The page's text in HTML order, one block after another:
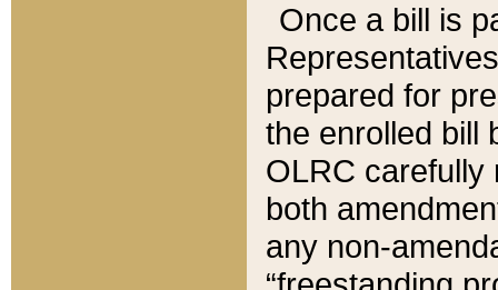
Once a bill is
prepared for
the enrolled bill
OLRC carefully
both
any non-